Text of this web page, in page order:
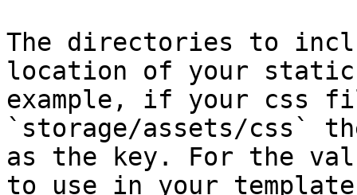
The directories to
location of your
example, if your css
`storage/assets/css`
as the key. For the
to use in your